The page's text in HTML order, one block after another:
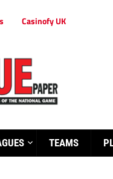
Casinofy UK
TEAMS